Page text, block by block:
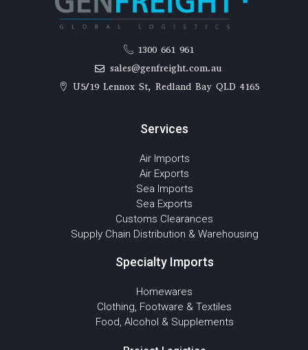
1300 661 961
sales@genfreight.com.au
U5/19 Lennox St, Redland Bay QLD 4165
Services
Air Imports
Air Exports
Sea Imports
Sea Exports
Customs Clearances
Supply Chain Distribution & Warehousing
Specialty Imports
Homewares
Clothing, Footware & Textiles
Food, Alcohol & Supplements